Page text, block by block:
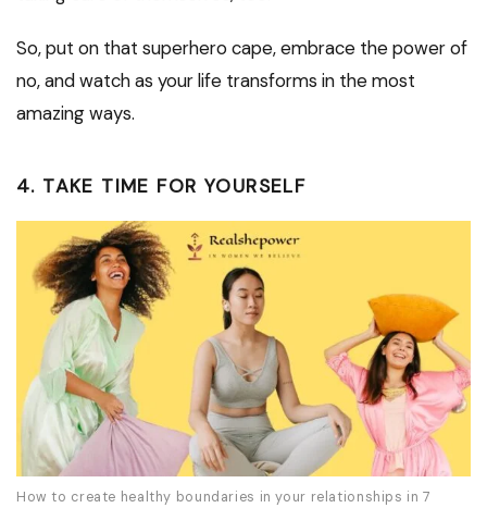
So, put on that superhero cape, embrace the power of
no, and watch as your life transforms in the most
amazing ways.
4. TAKE TIME FOR YOURSELF
How to create healthy boundaries in your relationships in 7